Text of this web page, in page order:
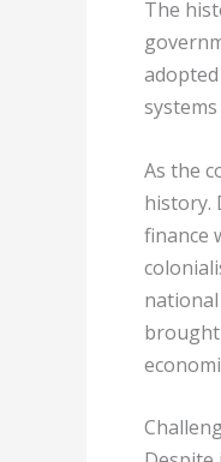
The
As the
history.
finance
brought